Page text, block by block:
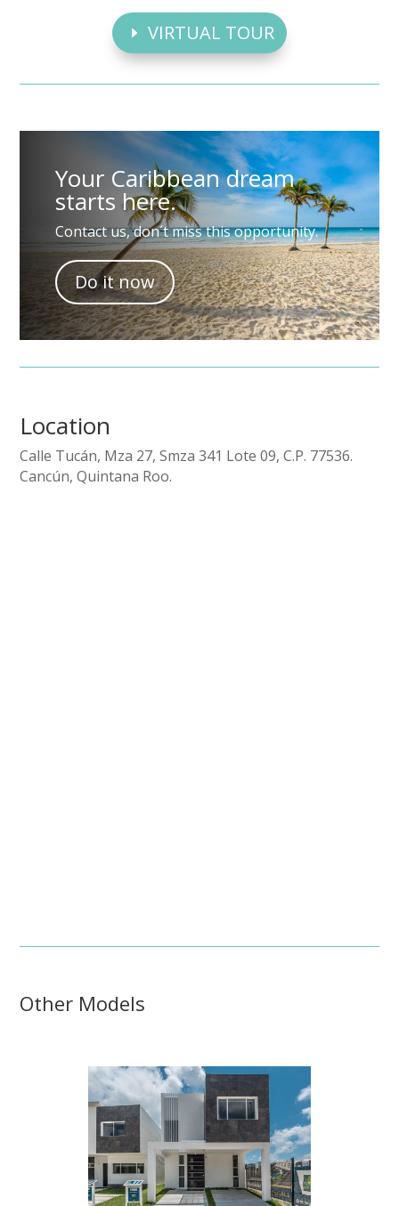
VIRTUAL TOUR
Your Caribbean dream
starts here.
Contact us, don´t miss this opportunity.
Do it now
Location
Calle Tucán, Mza 27, Smza 341 Lote 09, C.P. 77536.
Cancún, Quintana Roo.
Other Models